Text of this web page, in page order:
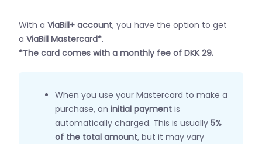
With a ViaBill+ account, you have the option to get
a ViaBill Mastercard*.
*The card comes with a monthly fee of DKK 29.
When you use your Mastercard to make a
purchase, an initial payment is
automatically charged. This is usually 5%
of the total amount, but it may vary